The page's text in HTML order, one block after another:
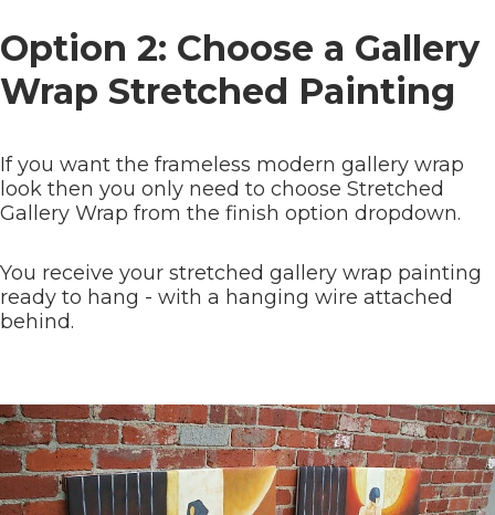
Option 2: Choose a Gallery
Wrap Stretched Painting
If you want the frameless modern gallery wrap
look then you only need to choose Stretched
Gallery Wrap from the finish option dropdown.
You receive your stretched gallery wrap painting
ready to hang - with a hanging wire attached
behind.